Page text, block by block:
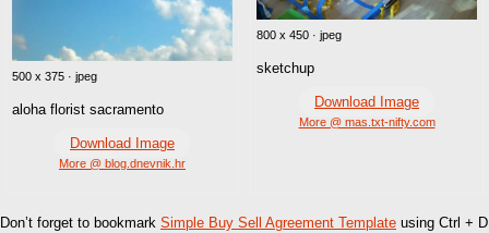
500 x 375 · jpeg
aloha florist sacramento
Download Image
More @ blog.dnevnik.hr
800 x 450 · jpeg
sketchup
Download Image
More @ mas.txt-nifty.com
Don’t forget to bookmark Simple Buy Sell Agreement Template using Ctrl + D